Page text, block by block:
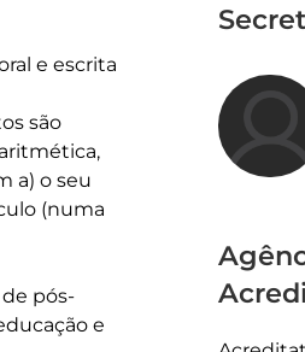
e escrita
são
a) o seu
(numa
pós-
e